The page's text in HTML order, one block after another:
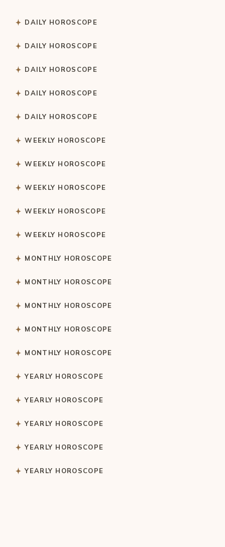
DAILY HOROSCOPE
DAILY HOROSCOPE
DAILY HOROSCOPE
DAILY HOROSCOPE
DAILY HOROSCOPE
WEEKLY HOROSCOPE
WEEKLY HOROSCOPE
WEEKLY HOROSCOPE
WEEKLY HOROSCOPE
WEEKLY HOROSCOPE
MONTHLY HOROSCOPE
MONTHLY HOROSCOPE
MONTHLY HOROSCOPE
MONTHLY HOROSCOPE
MONTHLY HOROSCOPE
YEARLY HOROSCOPE
YEARLY HOROSCOPE
YEARLY HOROSCOPE
YEARLY HOROSCOPE
YEARLY HOROSCOPE